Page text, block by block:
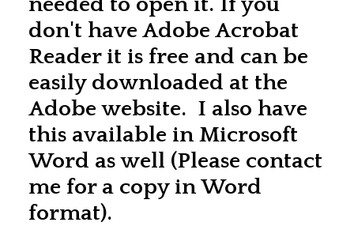
don't have Adobe Acrobat
Reader it is free and can be
easily downloaded at the
Adobe website. I also have
this available in Microsoft
Word as well (Please contact
me for a copy in Word
format).